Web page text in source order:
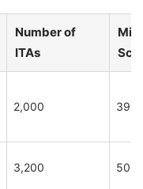
Number of
ITAs
2,000 394
3,200 509